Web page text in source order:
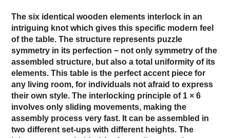
The six identical wooden elements interlock in an
intriguing knot which gives this specific modern feel
of the table. The structure represents puzzle
symmetry in its perfection − not only symmetry of the
assembled structure, but also a total uniformity of its
elements. This table is the perfect accent piece for
any living room, for individuals not afraid to express
their own style. The interlocking principle of 1 × 6
involves only sliding movements, making the
assembly process very fast. It can be assembled in
two different set-ups with different heights. The